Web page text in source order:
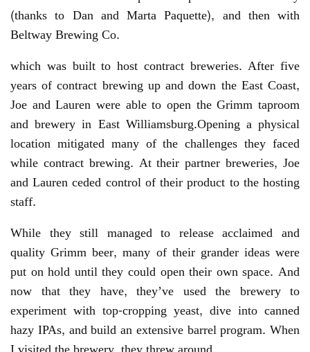
(thanks to Dan and Marta Paquette), and then with
Beltway Brewing Co.
which was built to host contract breweries. After five
years of contract brewing up and down the East Coast,
Joe and Lauren were able to open the Grimm taproom
and brewery in East Williamsburg.Opening a physical
location mitigated many of the challenges they faced
while contract brewing. At their partner breweries, Joe
and Lauren ceded control of their product to the hosting
staff.
While they still managed to release acclaimed and
quality Grimm beer, many of their grander ideas were
put on hold until they could open their own space. And
now that they have, they’ve used the brewery to
experiment with top-cropping yeast, dive into canned
hazy IPAs, and build an extensive barrel program. When